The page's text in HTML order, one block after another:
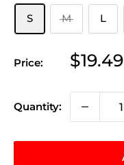
S
M L
Price:
Sale
$19.49
Quantity: